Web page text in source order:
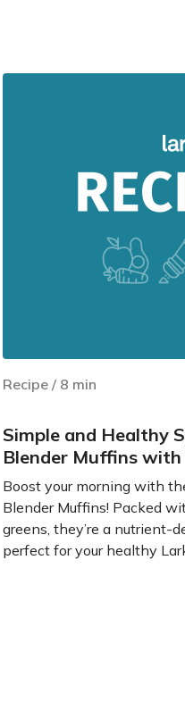
Recipe / 8 min
Simple and Healthy
Blender Muffins
Boost your morning with
Blender Muffins! Packed
greens, they’re a nutrient-
perfect for your healthy